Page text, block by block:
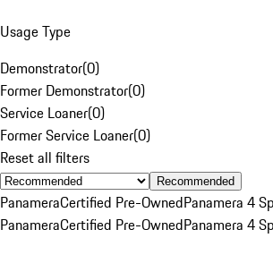
Usage Type
Demonstrator(0)
Former Demonstrator(0)
Service Loaner(0)
Former Service Loaner(0)
Reset all filters
Recommended
PanameraCertified Pre-OwnedPanamera 4
PanameraCertified Pre-OwnedPanamera 4